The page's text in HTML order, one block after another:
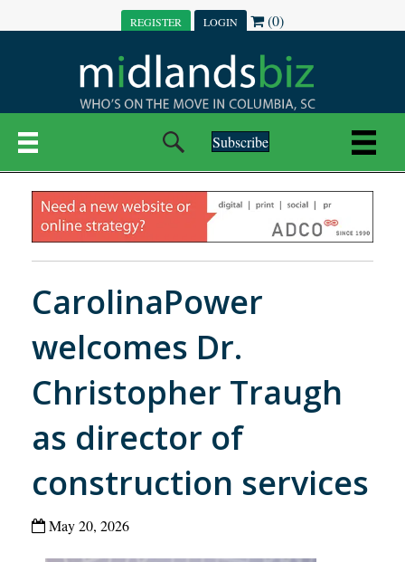
REGISTER LOGIN (0)
Subscribe
CarolinaPower
welcomes Dr.
Christopher Traugh
as director of
construction services
May 20, 2026